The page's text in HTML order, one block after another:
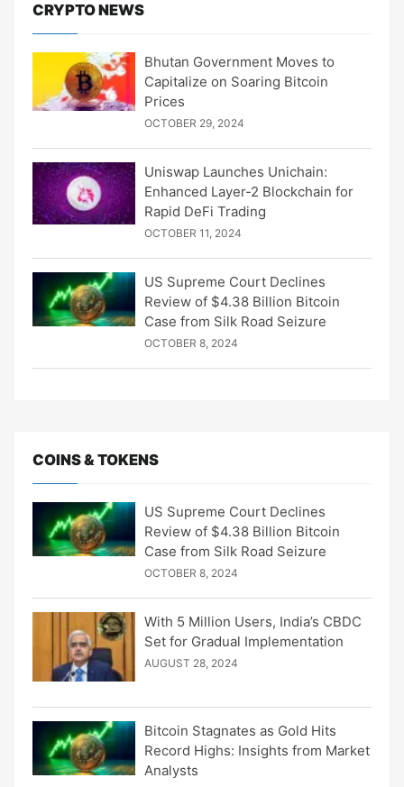
CRYPTO NEWS
Bhutan Government Moves to
Capitalize on Soaring Bitcoin
Prices
OCTOBER 29, 2024
Uniswap Launches Unichain:
Enhanced Layer-2 Blockchain for
Rapid DeFi Trading
OCTOBER 11, 2024
US Supreme Court Declines
Review of $4.38 Billion Bitcoin
Case from Silk Road Seizure
OCTOBER 8, 2024
COINS & TOKENS
US Supreme Court Declines
Review of $4.38 Billion Bitcoin
Case from Silk Road Seizure
OCTOBER 8, 2024
With 5 Million Users, India’s CBDC
Set for Gradual Implementation
AUGUST 28, 2024
Bitcoin Stagnates as Gold Hits
Record Highs: Insights from Market
Analysts